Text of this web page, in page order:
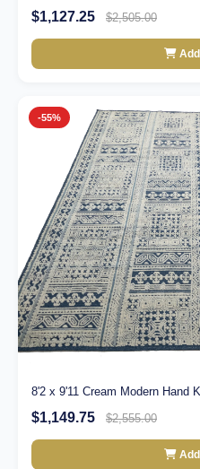
$1,127.25 $2,505.00
-55%
8'2 x 9'11 Cream Modern Hand
$1,149.75 $2,555.00